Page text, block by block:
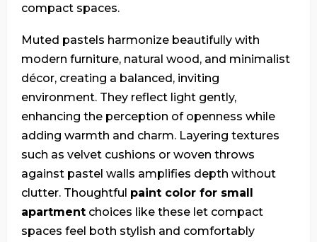
compact spaces.
Muted pastels harmonize beautifully with
modern furniture, natural wood, and minimalist
décor, creating a balanced, inviting
environment. They reflect light gently,
enhancing the perception of openness while
adding warmth and charm. Layering textures
such as velvet cushions or woven throws
against pastel walls amplifies depth without
clutter. Thoughtful paint color for small
apartment choices like these let compact
spaces feel both stylish and comfortably